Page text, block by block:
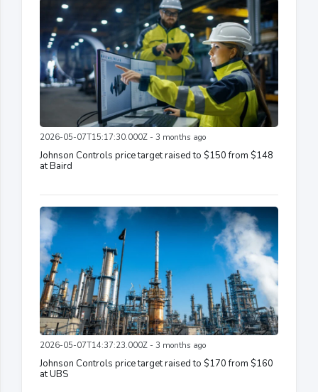
2026-05-07T15:17:30.000Z - 3 months ago
Johnson Controls price target raised to $150 from $148
at Baird
2026-05-07T14:37:23.000Z - 3 months ago
Johnson Controls price target raised to $170 from $160
at UBS